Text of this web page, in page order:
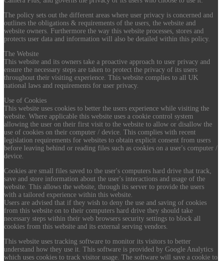
The policy sets out the different areas where user privacy is concerned and
outlines the obligations & requirements of the users, the website and
website owners. Furthermore the way this website processes, stores and
protects user data and information will also be detailed within this policy.
The Website
This website and its owners take a proactive approach to user privacy and
ensure the necessary steps are taken to protect the privacy of its users
throughout their visiting experience. This website complies to all UK
national laws and requirements for user privacy.
Use of Cookies
This website uses cookies to better the users experience while visiting the
website. Where applicable this website uses a cookie control system
allowing the user on their first visit to the website to allow or disallow the
use of cookies on their computer / device. This complies with recent
legislation requirements for websites to obtain explicit consent from users
before leaving behind or reading files such as cookies on a user's computer /
device.
Cookies are small files saved to the user's computers hard drive that track,
save and store information about the user's interactions and usage of the
website. This allows the website, through its server to provide the users
with a tailored experience within this website.
Users are advised that if they wish to deny the use and saving of cookies
from this website on to their computers hard drive they should take
necessary steps within their web browsers security settings to block all
cookies from this website and its external serving vendors.
This website uses tracking software to monitor its visitors to better
understand how they use it. This software is provided by Google Analytics
which uses cookies to track visitor usage. The software will save a cookie to